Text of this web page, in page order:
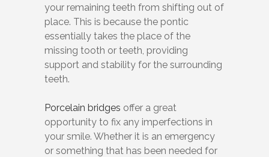
your remaining teeth from shifting out of
place. This is because the pontic
essentially takes the place of the
missing tooth or teeth, providing
support and stability for the surrounding
teeth.
Porcelain bridges offer a great
opportunity to fix any imperfections in
your smile. Whether it is an emergency
or something that has been needed for